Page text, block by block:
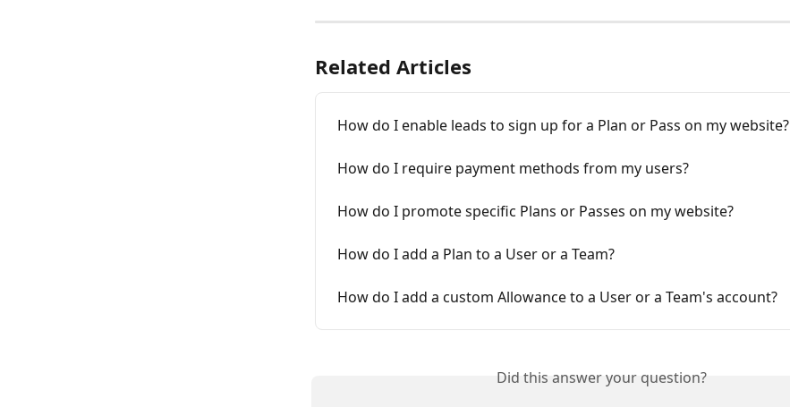
Related Articles
How do I enable leads to sign up for a Plan or Pass on my website?
How do I require payment methods from my users?
How do I promote specific Plans or Passes on my website?
How do I add a Plan to a User or a Team?
How do I add a custom Allowance to a User or a Team's account?
Did this answer your question?